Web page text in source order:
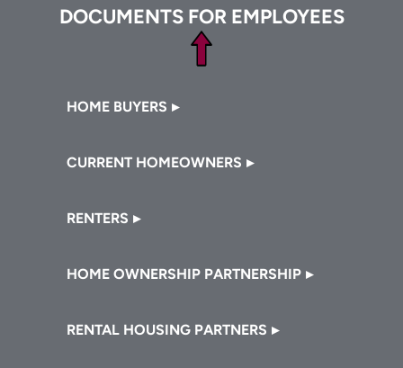
DOCUMENTS FOR EMPLOYEES
Footer
HOME BUYERS
CURRENT HOMEOWNERS
RENTERS
HOME OWNERSHIP PARTNERSHIP
RENTAL HOUSING PARTNERS